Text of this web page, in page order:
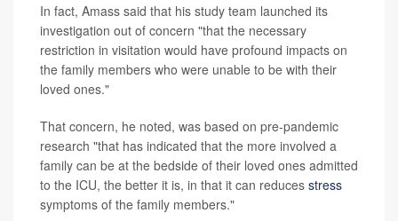
In fact, Amass said that his study team launched its
investigation out of concern "that the necessary
restriction in visitation would have profound impacts on
the family members who were unable to be with their
loved ones."
That concern, he noted, was based on pre-pandemic
research "that has indicated that the more involved a
family can be at the bedside of their loved ones admitted
to the ICU, the better it is, in that it can reduces stress
symptoms of the family members."